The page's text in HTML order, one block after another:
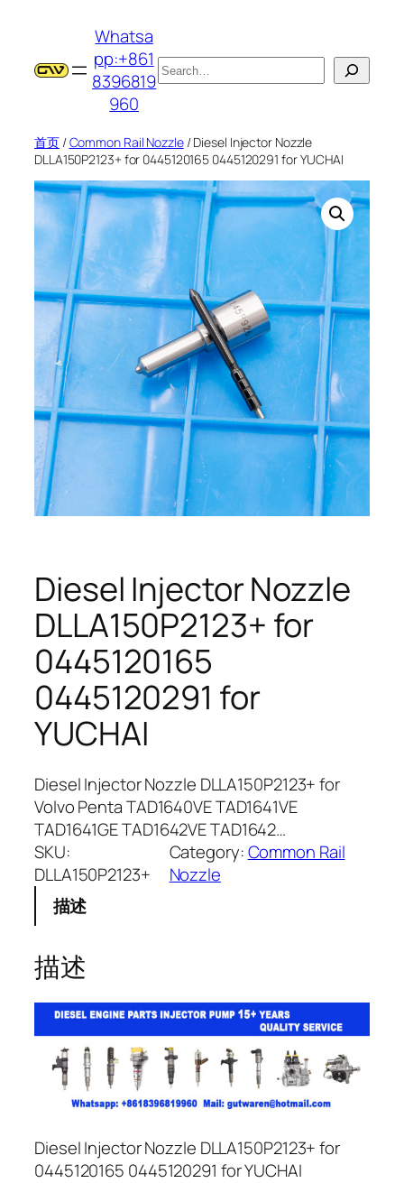
Whatsa
pp:+861
8396819
960
搜
索
首页/Common Rail Nozzle/ Diesel Injector Nozzle
DLLA150P2123+ for 0445120165 0445120291 for YUCHAI
Diesel Injector Nozzle
DLLA150P2123+ for
0445120165
0445120291 for
YUCHAI
Diesel Injector Nozzle DLLA150P2123+ for
Volvo Penta TAD1640VE TAD1641VE
TAD1641GE TAD1642VE TAD1642…
SKU:
DLLA150P2123+
Category:Common Rail
Nozzle
描述
描述
Diesel Injector Nozzle DLLA150P2123+ for
0445120165 0445120291 for YUCHAI